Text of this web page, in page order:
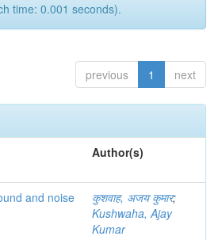
time: 0.001 seconds).
previous 1 next
Author(s)
and noise कुशवाह, अजय कुमार;
Kushwaha, Ajay
Kumar